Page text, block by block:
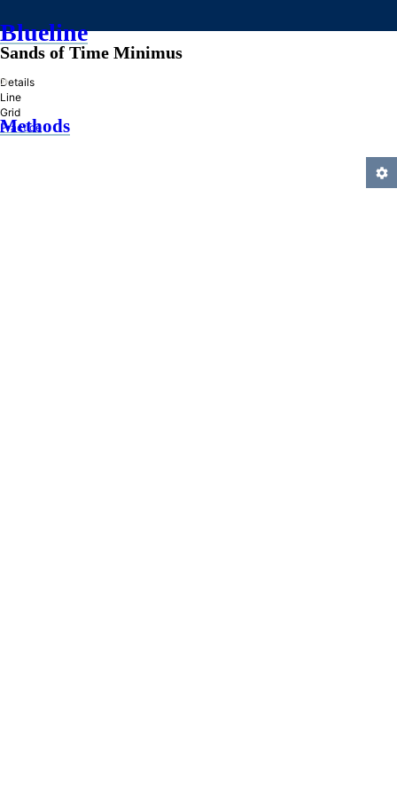
Blueline
»
Methods
Sands of Time Minimus
Details
Line
Grid
Practice